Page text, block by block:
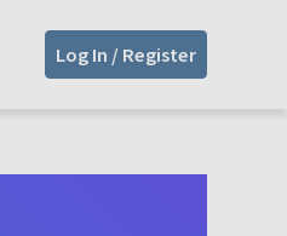
Log In / Register